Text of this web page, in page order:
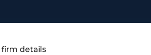
details